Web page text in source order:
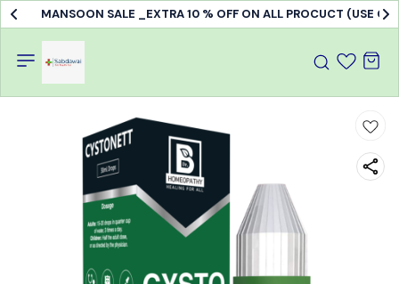
MANSOON SALE _EXTRA 10 % OFF ON ALL PROCUCT (USE